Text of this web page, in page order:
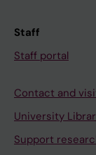
Staff
Staff portal
Contact and
University
Support